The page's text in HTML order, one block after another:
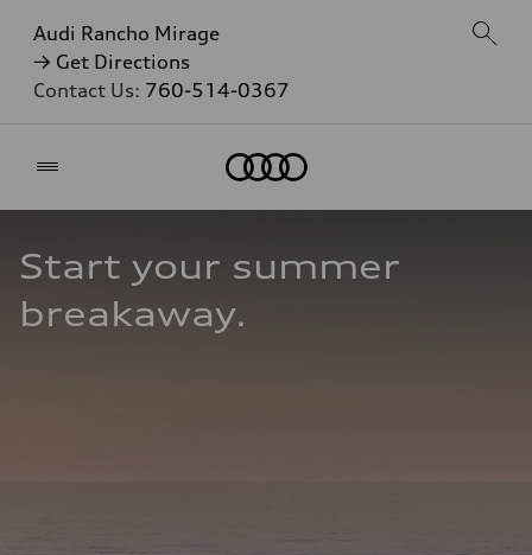
Audi Rancho Mirage
→ Get Directions
Contact Us: 760-514-0367
Start your summer
breakaway.